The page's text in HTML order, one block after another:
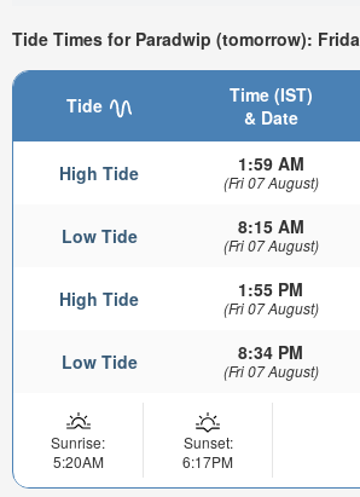
Tide Times for Paradwip (tomorrow):
Tide
Time (IST)
& Date
High Tide 1:59 AM
(Fri 07 August)
Low Tide 8:15 AM
(Fri 07 August)
High Tide 1:55 PM
(Fri 07 August)
Low Tide 8:34 PM
(Fri 07 August)
Sunrise:
5:20AM
Sunset:
6:17PM